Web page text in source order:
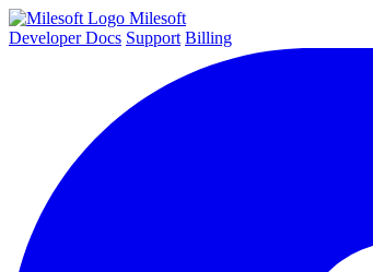
Milesoft
Developer Docs Support Billing